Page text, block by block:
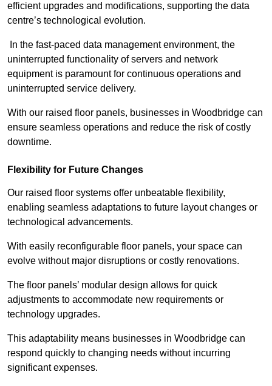
efficient upgrades and modifications, supporting the data
centre’s technological evolution.
In the fast-paced data management environment, the
uninterrupted functionality of servers and network
equipment is paramount for continuous operations and
uninterrupted service delivery.
With our raised floor panels, businesses in Woodbridge can
ensure seamless operations and reduce the risk of costly
downtime.
Flexibility for Future Changes
Our raised floor systems offer unbeatable flexibility,
enabling seamless adaptations to future layout changes or
technological advancements.
With easily reconfigurable floor panels, your space can
evolve without major disruptions or costly renovations.
The floor panels’ modular design allows for quick
adjustments to accommodate new requirements or
technology upgrades.
This adaptability means businesses in Woodbridge can
respond quickly to changing needs without incurring
significant expenses.